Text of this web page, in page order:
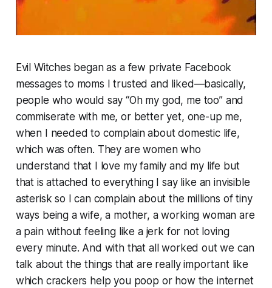
Evil Witches began as a few private Facebook
messages to moms I trusted and liked—basically,
people who would say “Oh my god, me too” and
commiserate with me, or better yet, one-up me,
when I needed to complain about domestic life,
which was often. They are women who
understand that I love my family and my life but
that is attached to everything I say like an invisible
asterisk so I can complain about the millions of tiny
ways being a wife, a mother, a working woman are
a pain without feeling like a jerk for not loving
every minute. And with that all worked out we can
talk about the things that are really important like
which crackers help you poop or how the internet